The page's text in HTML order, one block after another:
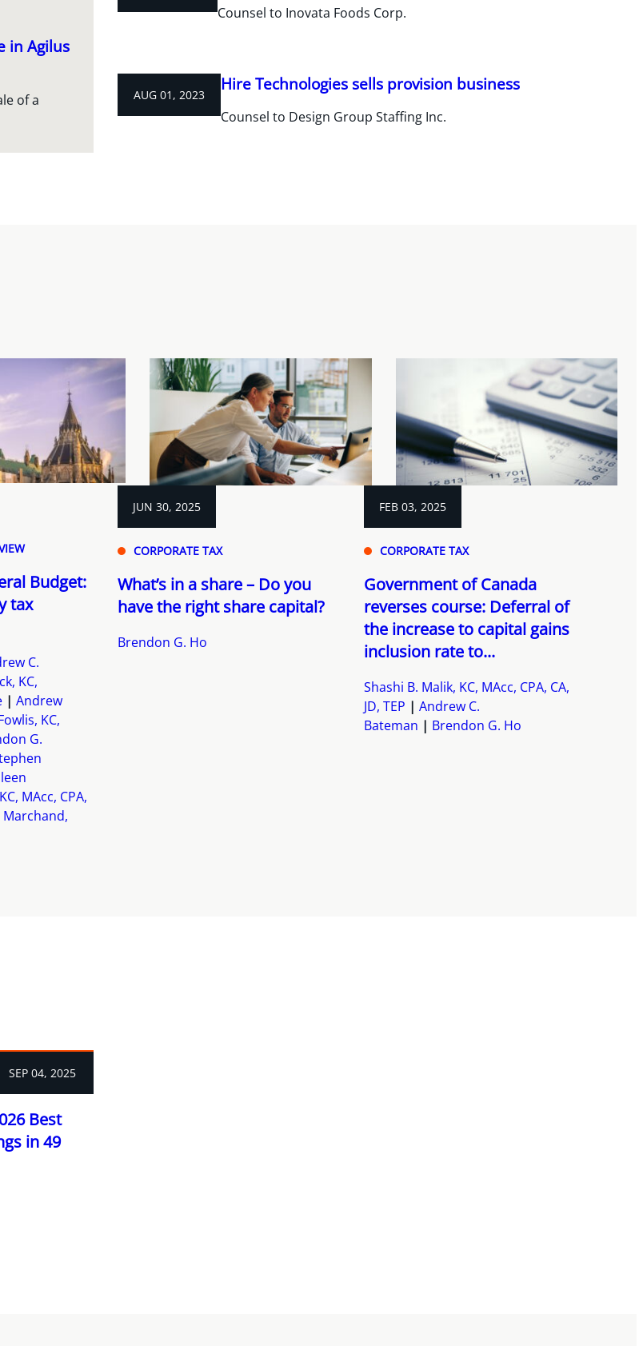
in Agilus
of a
Counsel to Inovata Foods Corp.
AUG 01, 2023
Hire Technologies sells provision business
Counsel to Design Group Staffing Inc.
Budget:
tax
C.
KC,
Andrew
KC,
G.
MAcc, CPA,
JUN 30, 2025
CORPORATE TAX
What’s in a share – Do you
have the right share capital?
Brendon G. Ho
FEB 03, 2025
CORPORATE TAX
Government of Canada
reverses course: Deferral of
the increase to capital gains
inclusion rate to...
Shashi B. Malik, KC, MAcc, CPA, CA,
JD, TEP
Andrew C.
Bateman
Brendon G. Ho
SEP 04, 2025
Best
in 49